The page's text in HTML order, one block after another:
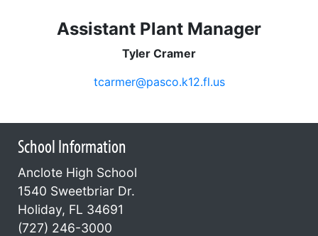
Assistant Plant Manager
Tyler Cramer
tcarmer@pasco.k12.fl.us
School Information
Anclote High School
1540 Sweetbriar Dr.
Holiday, FL 34691
(727) 246-3000